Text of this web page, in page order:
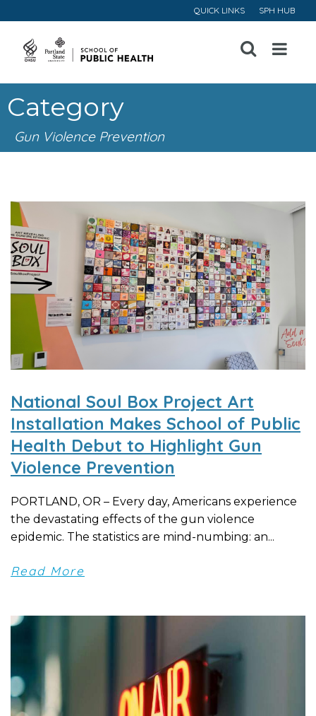
QUICK LINKS SPH HUB
Open
Menu
Category
Gun Violence Prevention
National Soul Box Project Art
Installation Makes School of Public
Health Debut to Highlight Gun
Violence Prevention
PORTLAND, OR – Every day, Americans experience
the devastating effects of the gun violence
epidemic. The statistics are mind-numbing: an...
Read More